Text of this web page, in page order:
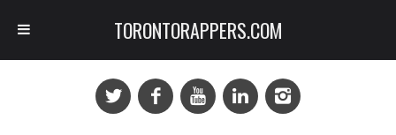
TORONTORAPPERS.COM